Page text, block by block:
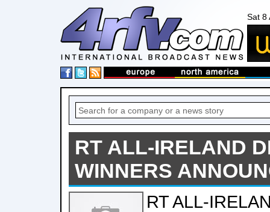
Sat 8
RT ALL-IRELAND
WINNERS
RT ALL-